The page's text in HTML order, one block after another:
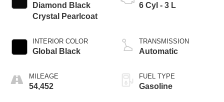
Diamond Black
Crystal Pearlcoat
INTERIOR COLOR
Global Black
MILEAGE
54,452
6 Cyl - 3 L
TRANSMISSION
Automatic
FUEL TYPE
Gasoline